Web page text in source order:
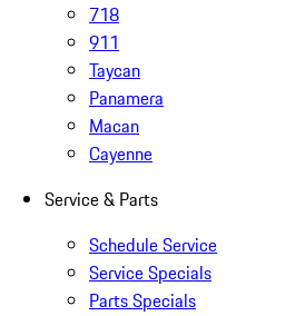
718
911
Taycan
Panamera
Macan
Cayenne
Service & Parts
Schedule Service
Service Specials
Parts Specials